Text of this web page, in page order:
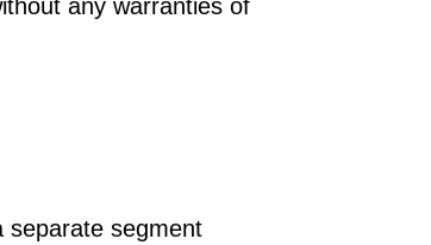
any warranties of
separate segment